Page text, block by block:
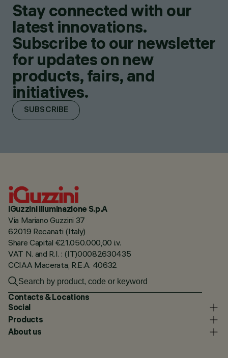
Stay connected with our
latest innovations.
Subscribe to our newsletter
for updates on new
products, fairs, and
initiatives.
SUBSCRIBE
iGuzzini illuminazione S.p.A
Via Mariano Guzzini 37
62019 Recanati (Italy)
Share Capital €21.050.000,00 i.v.
VAT N. and R.I. : (IT)00082630435
CCIAA Macerata, R.E.A. 40632
Contacts & Locations
Social
Products
About us